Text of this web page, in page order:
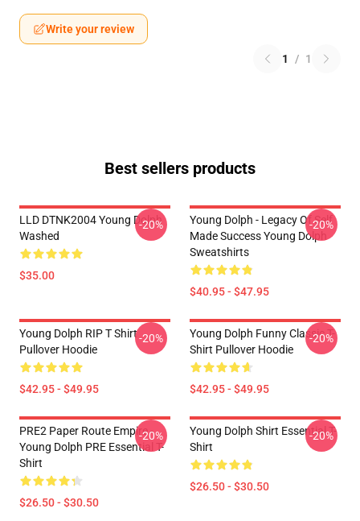
Write your review
1 / 1
Best sellers products
LLD DTNK2004 Young Dolph
Washed
$35.00
-20%
Young Dolph - Legacy Of Self
Made Success Young Dolph
Sweatshirts
$40.95 - $47.95
-20%
Young Dolph RIP T Shirt
Pullover Hoodie
$42.95 - $49.95
-20%
Young Dolph Funny Classic T-
Shirt Pullover Hoodie
$42.95 - $49.95
-20%
PRE2 Paper Route Empire -
Young Dolph PRE Essential T-
Shirt
$26.50 - $30.50
-20%
Young Dolph Shirt Essential T-
Shirt
$26.50 - $30.50
-20%